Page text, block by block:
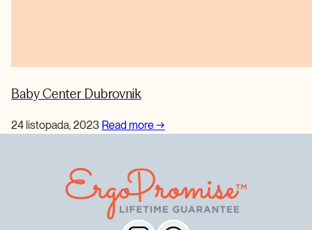
Baby Center Dubrovnik
24 listopada, 2023 Read more→